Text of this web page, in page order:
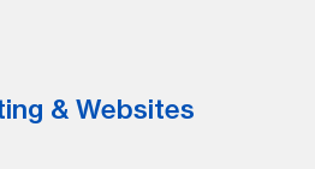
& Websites